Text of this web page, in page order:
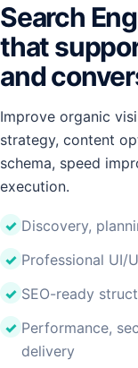
Search
that
and
Improve organic
strategy, content
schema, speed
execution.
Discovery,
Professional UI/
SEO-ready
Performance,
delivery